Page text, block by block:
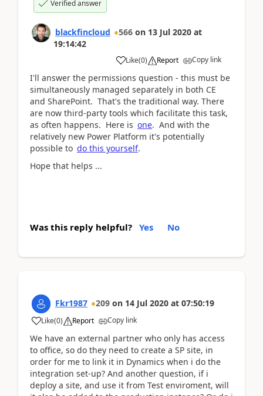
Verified answer
blackfincloud 566 on 13 Jul 2020 at
19:14:42
Like(0) Report Copy link
I'll answer the permissions question - this must be
simultaneously managed separately in both CE
and SharePoint. That's the traditional way. There
are now third-party tools which facilitate this task,
as often happens. Here is one. And with the
relatively new Power Platform it's potentially
possible to do this yourself.
Hope that helps ...
Was this reply helpful? Yes No
Fkr1987 209 on 14 Jul 2020 at 07:50:19
Like(0) Report Copy link
We have an external partner who only has access
to office, so do they need to create a SP site, in
order for me to link it in Dynamics when i do the
integration set-up? And another question, if i
deploy a site, and use it from Test enviroment, will